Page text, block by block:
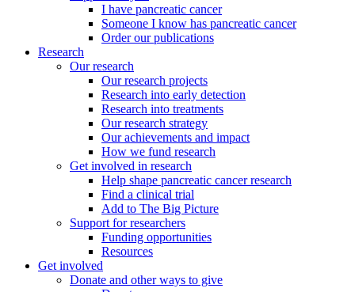
I have pancreatic cancer
Someone I know has pancreatic cancer
Order our publications
Research
Our research
Our research projects
Research into early detection
Research into treatments
Our research strategy
Our achievements and impact
How we fund research
Get involved in research
Help shape pancreatic cancer research
Find a clinical trial
Add to The Big Picture
Support for researchers
Funding opportunities
Resources
Get involved
Donate and other ways to give